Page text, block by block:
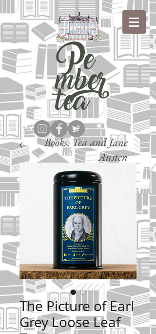
Pe
mber
tea
Books, Tea and Jane
Austen
The Picture of Earl
Grey Loose Leaf